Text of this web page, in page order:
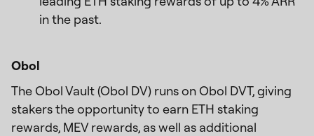
in the past.
Obol
The Obol Vault (Obol DV) runs on Obol DVT, giving
stakers the opportunity to earn ETH staking
rewards, MEV rewards, as well as additional